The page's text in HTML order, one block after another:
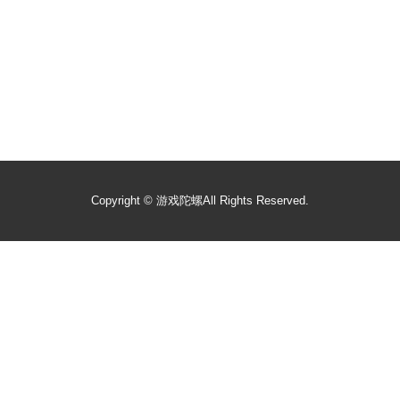
Copyright © 游戏陀螺All Rights Reserved.